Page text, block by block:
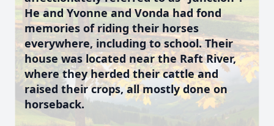
He and Yvonne and Vonda had fond
memories of riding their horses
everywhere, including to school. Their
house was located near the Raft River,
where they herded their cattle and
raised their crops, all mostly done on
horseback.